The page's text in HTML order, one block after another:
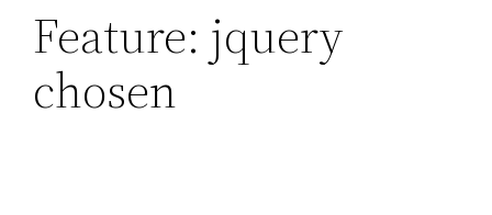
Feature: jquery
chosen